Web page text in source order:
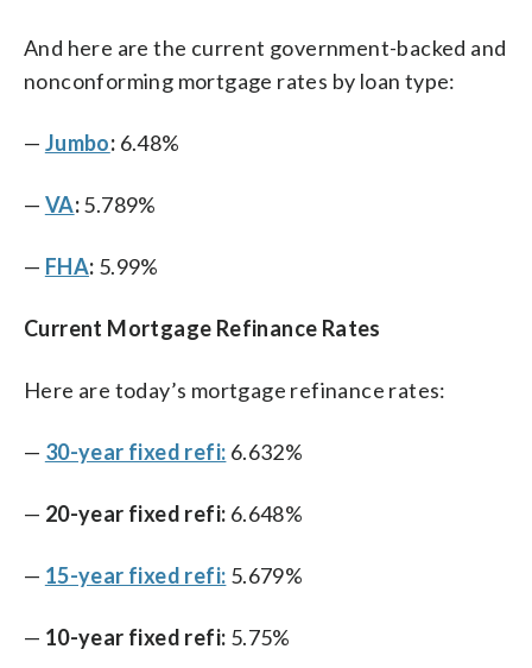
And here are the current government-backed and
nonconforming mortgage rates by loan type:
— Jumbo: 6.48%
— VA:5.789%
— FHA: 5.99%
Current Mortgage Refinance Rates
Here are today’s mortgage refinance rates:
— 30-year fixed refi: 6.632%
— 20-year fixed refi: 6.648%
— 15-year fixed refi: 5.679%
— 10-year fixed refi: 5.75%